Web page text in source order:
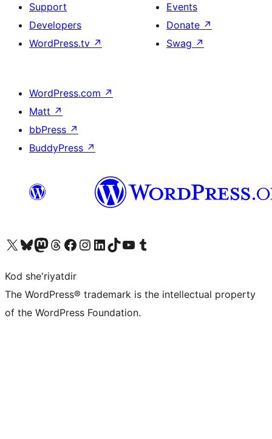
Support
Developers
WordPress.tv ↗
Events
Donate ↗
Swag ↗
WordPress.com ↗
Matt ↗
bbPress ↗
BuddyPress ↗
Visit our X (formerly Twitter) account
Visit our Bluesky account
Visit our Mastodon account
Visit our Threads account
Visit our Facebook page
Visit our Instagram account
Visit our LinkedIn account
Visit our TikTok account
Visit our YouTube channel
Visit our Tumblr account
Kod she'riyatdir
The WordPress® trademark is the intellectual property
of the WordPress Foundation.